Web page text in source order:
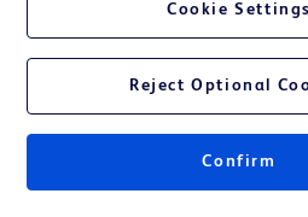
Cookie Settings
Reject Optional
Confirm